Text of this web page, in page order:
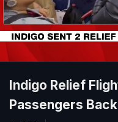
Indigo Relief
Passengers